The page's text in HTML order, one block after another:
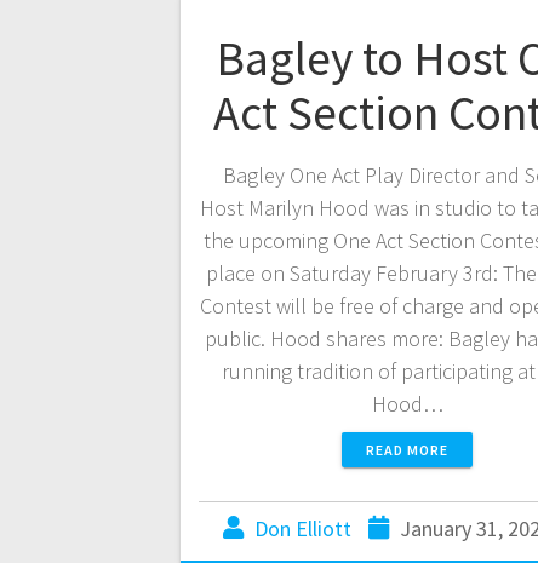
Bagley to Host
Act Section
Bagley One Act Play Director and
Host Marilyn Hood was in studio to
the upcoming One Act Section
place on Saturday February 3rd:
Contest will be free of charge and
public. Hood shares more: Bagley
running tradition of participating
Hood…
READ MORE
Don Elliott January 31,